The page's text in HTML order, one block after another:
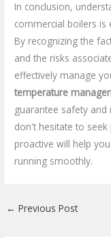
In conclusion,
commercial boilers is
By recognizing the
and the risks
effectively manage
temperature
guarantee safety and
don't hesitate to seek
proactive will help
running smoothly.
← Previous Post